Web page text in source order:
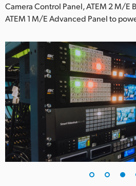
Camera Control Panel, ATEM 2 M/E
ATEM 1 M/E Advanced Panel to